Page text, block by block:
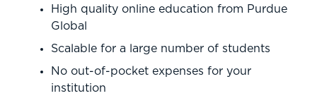
High quality online education from Purdue
Global
Scalable for a large number of students
No out-of-pocket expenses for your
institution